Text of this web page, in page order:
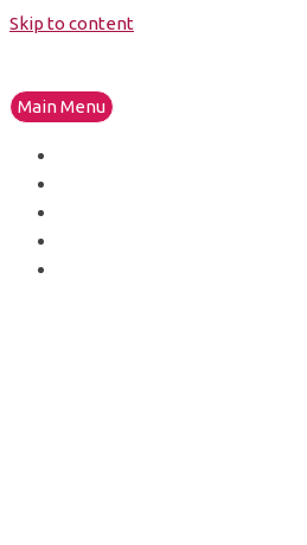
Skip to content
Main Menu